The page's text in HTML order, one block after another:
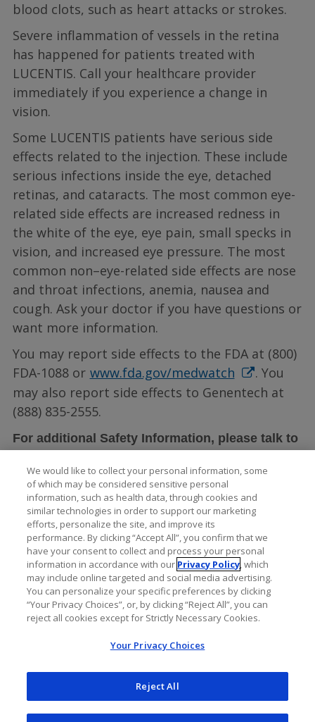
blood clots, such as heart attacks or strokes.
Severe inflammation of vessels in the retina
has happened for patients treated with
LUCENTIS. Call your healthcare provider
immediately if you experience a change in
vision.
Some LUCENTIS patients have serious side
effects related to the injection. These include
serious infections inside the eye, detached
retinas, and cataracts. The most common eye-
related side effects are increased redness in
the white of the eye, eye pain, small specks in
vision, and increased eye pressure. The most
common non–eye-related side effects are nose
and throat infections, anemia, nausea and
cough. Ask your doctor if you have questions or
want more information.
You may report side effects to the FDA at (800)
FDA-1088 or www.fda.gov/medwatch
. You
may also report side effects to Genentech at
(888) 835-2555.
For additional Safety Information, please talk to
Prescribing Information .
We would like to collect your personal information, some
of which may be considered sensitive personal
information, such as health data, through cookies and
similar technologies in order to support our marketing
efforts, personalize the site, and improve its
performance. By clicking “Accept All”, you confirm that we
have your consent to collect and process your personal
information in accordance with our Privacy Policy, which
may include online targeted and social media advertising.
You can personalize your specific preferences by clicking
“Your Privacy Choices”, or, by clicking “Reject All”, you can
reject all cookies except for Strictly Necessary Cookies.
Your Privacy Choices
Reject All